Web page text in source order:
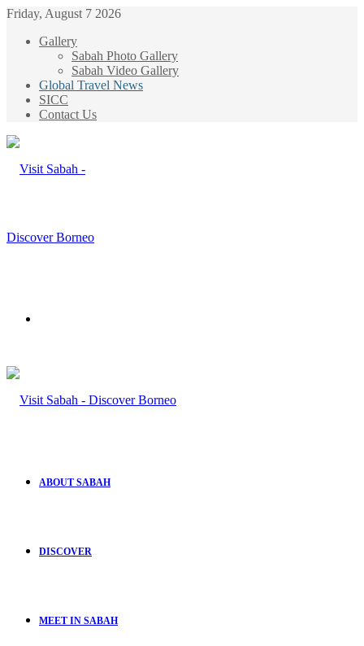
Friday, August 7 2026
Gallery
Sabah Photo Gallery
Sabah Video Gallery
Global Travel News
SICC
Contact Us
ABOUT SABAH
DISCOVER
MEET IN SABAH